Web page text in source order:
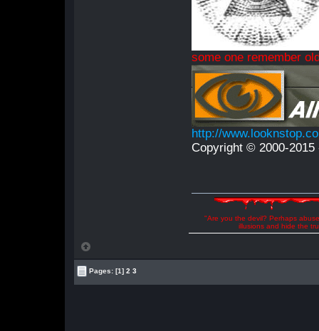
some one remember
http://
Copyright © 2000-
"Are you the devil? Perhaps
illusions and hide the
Pages:[1] 2 3